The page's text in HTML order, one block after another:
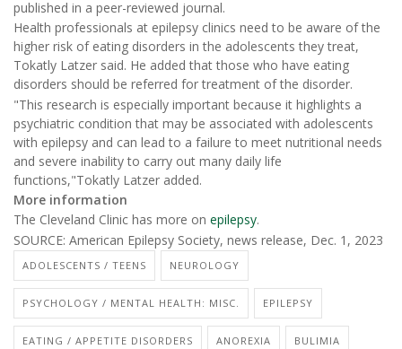
published in a peer-reviewed journal.
Health professionals at epilepsy clinics need to be aware of the
higher risk of eating disorders in the adolescents they treat,
Tokatly Latzer said. He added that those who have eating
disorders should be referred for treatment of the disorder.
"This research is especially important because it highlights a
psychiatric condition that may be associated with adolescents
with epilepsy and can lead to a failure to meet nutritional needs
and severe inability to carry out many daily life
functions,"Tokatly Latzer added.
More information
The Cleveland Clinic has more on epilepsy.
SOURCE: American Epilepsy Society, news release, Dec. 1, 2023
ADOLESCENTS / TEENS NEUROLOGY
PSYCHOLOGY / MENTAL HEALTH: MISC. EPILEPSY
EATING / APPETITE DISORDERS ANOREXIA BULIMIA